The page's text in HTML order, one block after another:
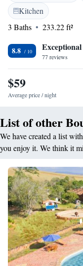
you and help make your
Kitchen
3 Baths
233.22 ft²
8.8 Exceptional
77 reviews
$59
Average price / night
List of other
We have created a list
you enjoy it. We think it